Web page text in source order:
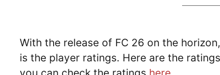
With the release of FC 26 on the
is the player ratings. Here are the